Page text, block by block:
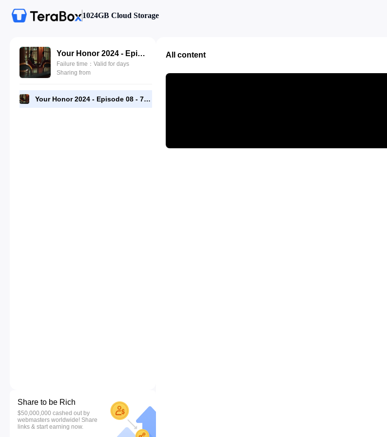
1024GB Cloud Storage
Your Honor 2024 - Episode 08 - 720p [RMC].mp4
Failure time：Valid for days
Sharing from
Your Honor 2024 - Episode 08 - 720p [RMC].mp4
Share to be Rich
$50,000,000 cashed out by
webmasters worldwide! Share
links & start earning now.
All content